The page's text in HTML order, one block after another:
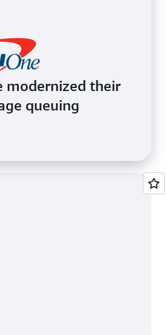
modernized their
queuing